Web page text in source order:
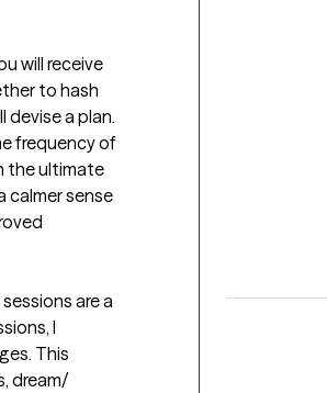
will receive
to hash
devise a plan.
frequency of
the ultimate
calmer sense
are a
I
This
dream/